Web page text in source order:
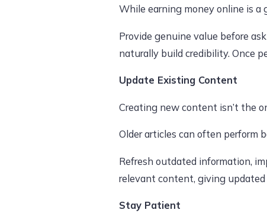
While earning money online is a
Provide genuine value before
naturally build credibility. Once
Update Existing Content
Creating new content isn’t the
Older articles can often perform
Refresh outdated information,
relevant content, giving
Stay Patient